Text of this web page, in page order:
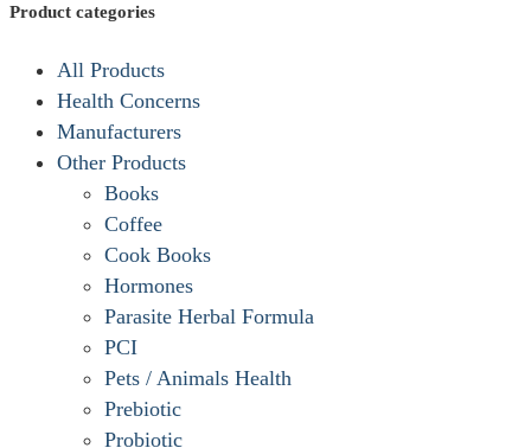
Product categories
All Products
Health Concerns
Manufacturers
Other Products
Books
Coffee
Cook Books
Hormones
Parasite Herbal Formula
PCI
Pets / Animals Health
Prebiotic
Probiotic